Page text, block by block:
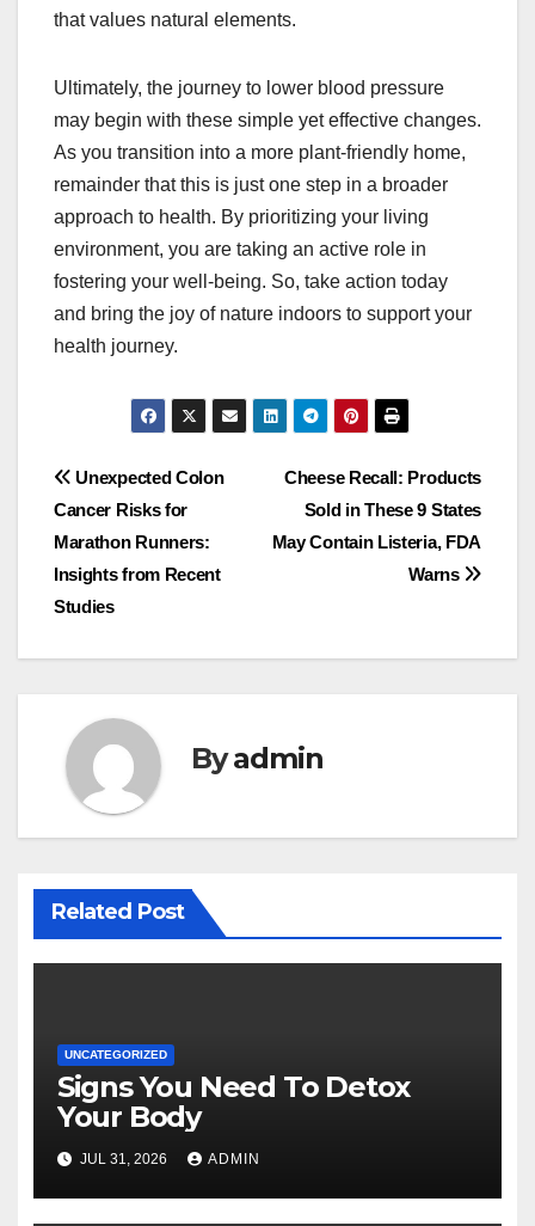
that values natural elements.
Ultimately, the journey to lower blood pressure
may begin with these simple yet effective changes.
As you transition into a more plant-friendly home,
remainder that this is just one step in a broader
approach to health. By prioritizing your living
environment, you are taking an active role in
fostering your well-being. So, take action today
and bring the joy of nature indoors to support your
health journey.
Post
navigation
Cheese Recall: Products
Sold in These 9 States
May Contain Listeria, FDA
Warns
Unexpected Colon
Cancer Risks for
Marathon Runners:
Insights from Recent
Studies
Byadmin
Related Post
UNCATEGORIZED
Signs You Need To Detox
Your Body
JUL 31, 2026 ADMIN